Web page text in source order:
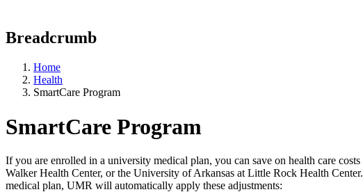
Breadcrumb
Home
Health
SmartCare Program
SmartCare Program
If you are enrolled in a university medical plan, you can save on health care
Walker Health Center, or the University of Arkansas at Little Rock Health Center.
medical plan, UMR will automatically apply these adjustments: